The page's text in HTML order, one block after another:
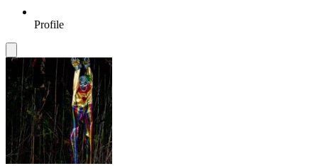
Profile